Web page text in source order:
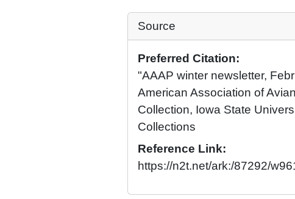
Source
Preferred Citation:
"AAAP winter newsletter,
American Association of
Collection, Iowa State
Collections
Reference Link:
https://n2t.net/ark:/87292/